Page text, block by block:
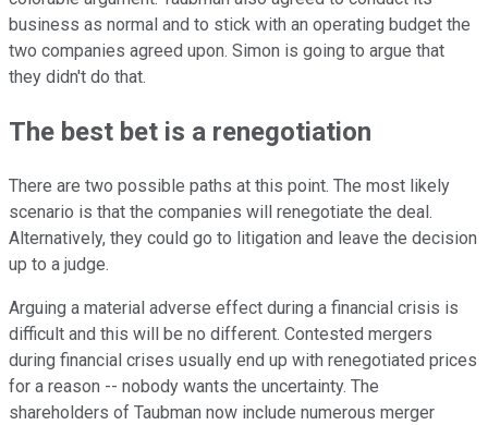
business as normal and to stick with an operating budget the
two companies agreed upon. Simon is going to argue that
they didn't do that.
The best bet is a renegotiation
There are two possible paths at this point. The most likely
scenario is that the companies will renegotiate the deal.
Alternatively, they could go to litigation and leave the decision
up to a judge.
Arguing a material adverse effect during a financial crisis is
difficult and this will be no different. Contested mergers
during financial crises usually end up with renegotiated prices
for a reason -- nobody wants the uncertainty. The
shareholders of Taubman now include numerous merger